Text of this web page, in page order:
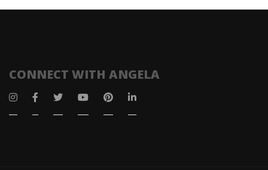
CONNECT WITH ANGELA